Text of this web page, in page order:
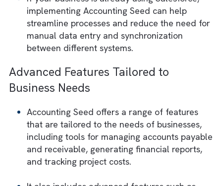
Integration with Salesforce
Seed is its seamless integration with the
Salesforce platform.
If your business is already using Salesforce,
implementing Accounting Seed can help
streamline processes and reduce the need
manual data entry and synchronization
between different systems.